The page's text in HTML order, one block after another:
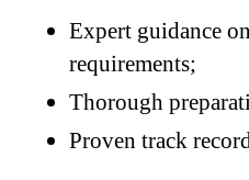
Expert guidance
requirements;
Thorough
Proven track